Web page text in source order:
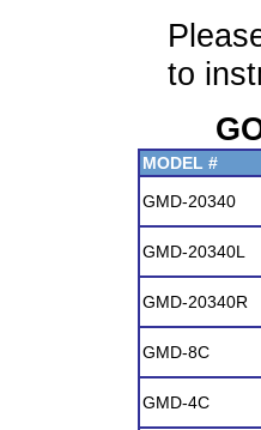
to
MODEL #
GMD-20340
GMD-20340L
GMD-20340R
GMD-8C
GMD-4C